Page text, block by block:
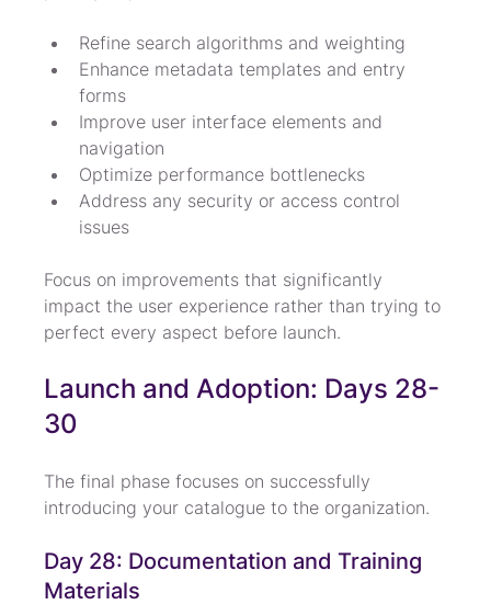
Refine search algorithms and weighting
Enhance metadata templates and entry
forms
Improve user interface elements and
navigation
Optimize performance bottlenecks
Address any security or access control
issues
Focus on improvements that significantly
impact the user experience rather than trying to
perfect every aspect before launch.
Launch and Adoption: Days 28-
30
The final phase focuses on successfully
introducing your catalogue to the organization.
Day 28: Documentation and Training
Materials